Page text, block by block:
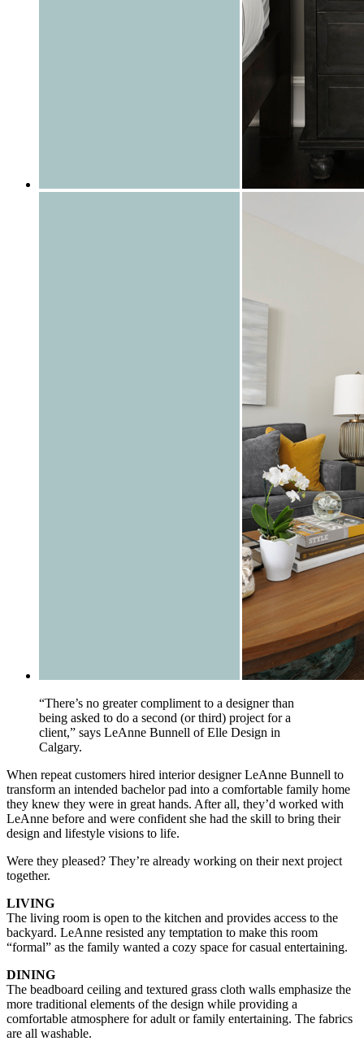
“There’s no greater compliment to a designer than
being asked to do a second (or third) project for a
client,” says LeAnne Bunnell of Elle Design in
Calgary.
When repeat customers hired interior designer LeAnne Bunnell to
transform an intended bachelor pad into a comfortable family home
they knew they were in great hands. After all, they’d worked with
LeAnne before and were confident she had the skill to bring their
design and lifestyle visions to life.
Were they pleased? They’re already working on their next project
together.
LIVING
The living room is open to the kitchen and provides access to the
backyard. LeAnne resisted any temptation to make this room
“formal” as the family wanted a cozy space for casual entertaining.
DINING
The beadboard ceiling and textured grass cloth walls emphasize the
more traditional elements of the design while providing a
comfortable atmosphere for adult or family entertaining. The fabrics
are all washable.